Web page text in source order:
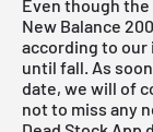
Even though
New Balance
according to our
until fall. As
date, we will of
not to miss any